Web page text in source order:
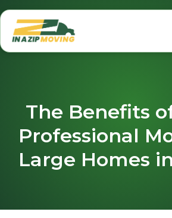
The Benefits
Professional
Large Homes